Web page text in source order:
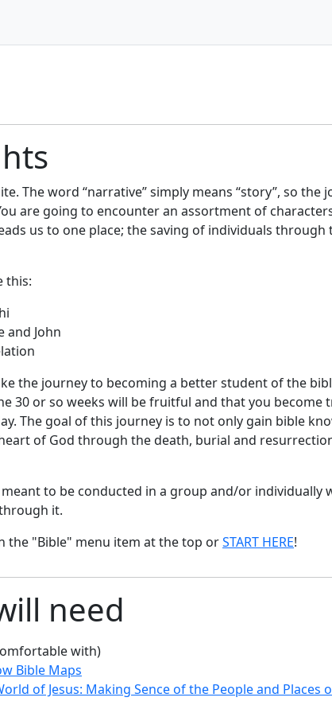
The word “narrative” simply means “story”, so the
are going to encounter an assortment of
us to one place; the saving of individuals through
this:
and John
the journey to becoming a better student of the
30 or so weeks will be fruitful and that you become
The goal of this journey is to not only gain bible
of God through the death, burial and
to be conducted in a group and/or individually
it.
the "Bible" menu item at the top orSTART HERE!
need
with)
Bible Maps
of Jesus: Making Sence of the People and Places